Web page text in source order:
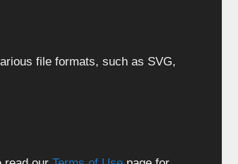
file formats, such as SVG,